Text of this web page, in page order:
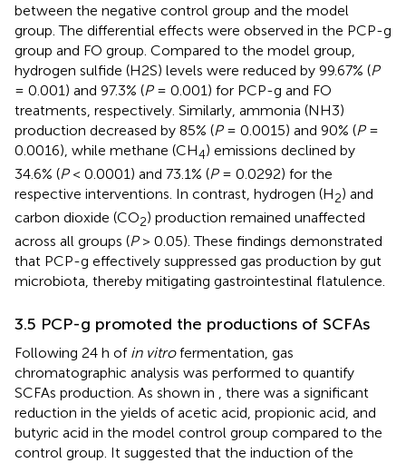
between the negative control group and the model
group. The differential effects were observed in the PCP-g
group and FO group. Compared to the model group,
hydrogen sulfide (H2S) levels were reduced by 99.67% (P
= 0.001) and 97.3% (P= 0.001) for PCP-g and FO
treatments, respectively. Similarly, ammonia (NH3)
production decreased by 85% (P= 0.0015) and 90% (P=
0.0016), while methane (CH4) emissions declined by
34.6% (P< 0.0001) and 73.1% (P= 0.0292) for the
respective interventions. In contrast, hydrogen (H2) and
carbon dioxide (CO2) production remained unaffected
across all groups (P> 0.05). These findings demonstrated
that PCP-g effectively suppressed gas production by gut
microbiota, thereby mitigating gastrointestinal flatulence.
3.5 PCP-g promoted the productions of SCFAs
Following 24 h of in vitrofermentation, gas
chromatographic analysis was performed to quantify
SCFAs production. As shown in , there was a significant
reduction in the yields of acetic acid, propionic acid, and
butyric acid in the model control group compared to the
control group. It suggested that the induction of the